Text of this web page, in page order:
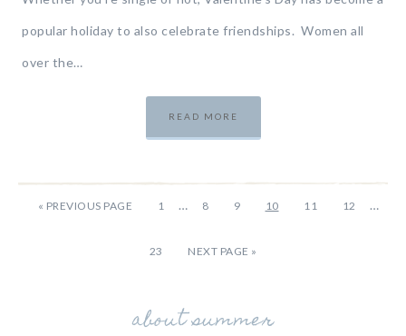
popular holiday to also celebrate friendships. Women all
over the…
READ MORE
« PREVIOUS PAGE 1 … 8 9 10 11 12 …
23 NEXT PAGE »
about summer